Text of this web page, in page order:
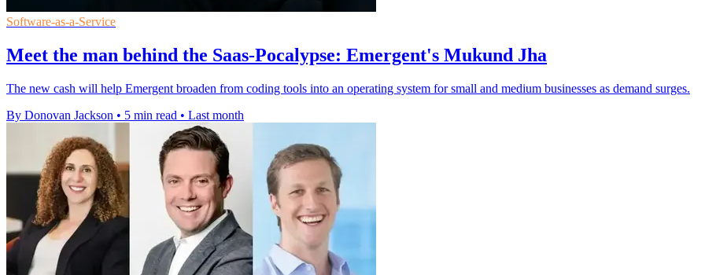
Software-as-a-Service
Meet the man behind the Saas-Pocalypse: Emergent's Mukund Jha
The new cash will help Emergent broaden from coding tools into an operating system for small and medium businesses as demand surges.
By Donovan Jackson • 5 min read • Last month